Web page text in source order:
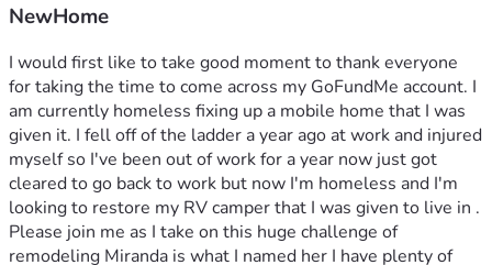
NewHome
I would first like to take good moment to thank everyone
for taking the time to come across my GoFundMe account. I
am currently homeless fixing up a mobile home that I was
given it. I fell off of the ladder a year ago at work and injured
myself so I've been out of work for a year now just got
cleared to go back to work but now I'm homeless and I'm
looking to restore my RV camper that I was given to live in .
Please join me as I take on this huge challenge of
remodeling Miranda is what I named her I have plenty of